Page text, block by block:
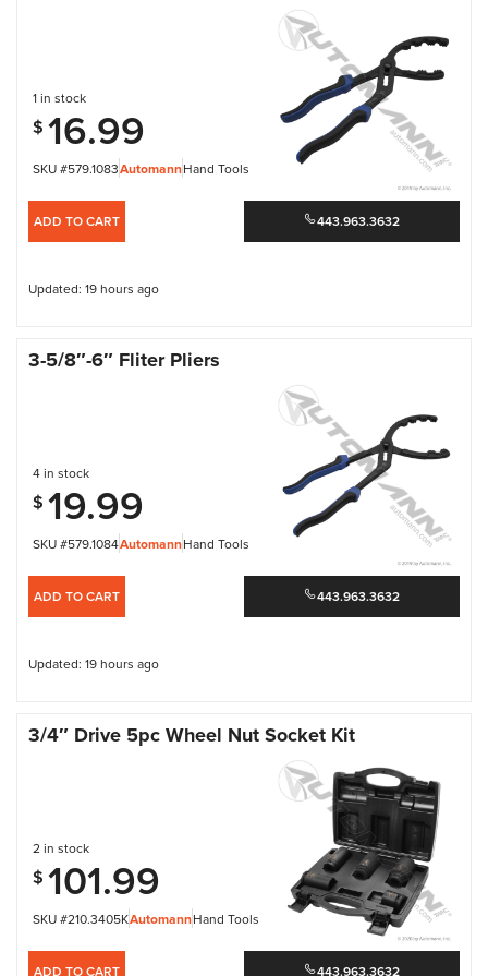
SKU #579.1083AutomannHand Tools
1 in stock
$ 16.99
ADD TO CART 443.963.3632
Updated: 19 hours ago
3-5/8″-6″ Fliter Pliers
SKU #579.1084AutomannHand Tools
4 in stock
$ 19.99
ADD TO CART 443.963.3632
Updated: 19 hours ago
3/4″ Drive 5pc Wheel Nut Socket Kit
SKU #210.3405KAutomannHand Tools
2 in stock
$ 101.99
ADD TO CART 443.963.3632